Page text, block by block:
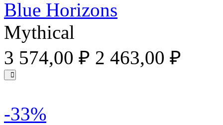
Blue Horizons
Mythical
3 574,00 ₽ 2 463,00 ₽
-33%